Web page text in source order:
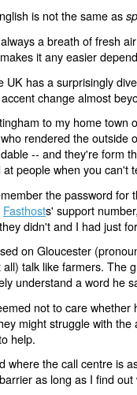
is not the same as
a breath of fresh
it any easier
UK has a surprisingly
change almost
to my home town
rendered the outside
-- and they're form
people when you can't
the password
Fasthosts' support
didn't and I had just
on Gloucester
talk like farmers. The
understand a word he
not to care
might struggle with
help.
where the call centre is
as long as I find out